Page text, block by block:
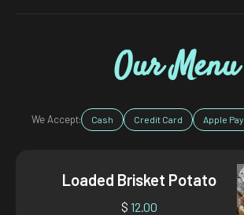
Our Menu
We Accept: Cash Credit Card Apple Pay
Loaded Brisket Potato
$ 12.00